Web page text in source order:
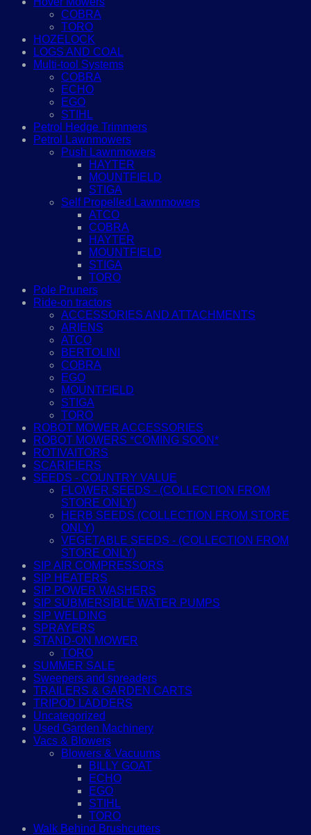
COBRA
TORO
HOZELOCK
LOGS AND COAL
Multi-tool Systems
COBRA
ECHO
EGO
STIHL
Petrol Hedge Trimmers
Petrol Lawnmowers
Push Lawnmowers
HAYTER
MOUNTFIELD
STIGA
Self Propelled Lawnmowers
ATCO
COBRA
HAYTER
MOUNTFIELD
STIGA
TORO
Pole Pruners
Ride-on tractors
ACCESSORIES AND ATTACHMENTS
ARIENS
ATCO
BERTOLINI
COBRA
EGO
MOUNTFIELD
STIGA
TORO
ROBOT MOWER ACCESSORIES
ROBOT MOWERS *COMING SOON*
ROTIVAITORS
SCARIFIERS
SEEDS - COUNTRY VALUE
FLOWER SEEDS - (COLLECTION FROM
STORE ONLY)
HERB SEEDS (COLLECTION FROM STORE
ONLY)
VEGETABLE SEEDS - (COLLECTION FROM
STORE ONLY)
SIP AIR COMPRESSORS
SIP HEATERS
SIP POWER WASHERS
SIP SUBMERSIBLE WATER PUMPS
SIP WELDING
SPRAYERS
STAND-ON MOWER
TORO
SUMMER SALE
Sweepers and spreaders
TRAILERS & GARDEN CARTS
TRIPOD LADDERS
Uncategorized
Used Garden Machinery
Vacs & Blowers
Blowers & Vacuums
BILLY GOAT
ECHO
EGO
STIHL
TORO
Walk Behind Brushcutters